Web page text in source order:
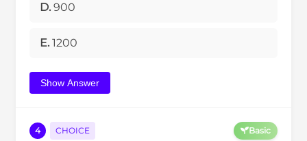
D. 900
E. 1200
Show Answer
4 CHOICE Basic